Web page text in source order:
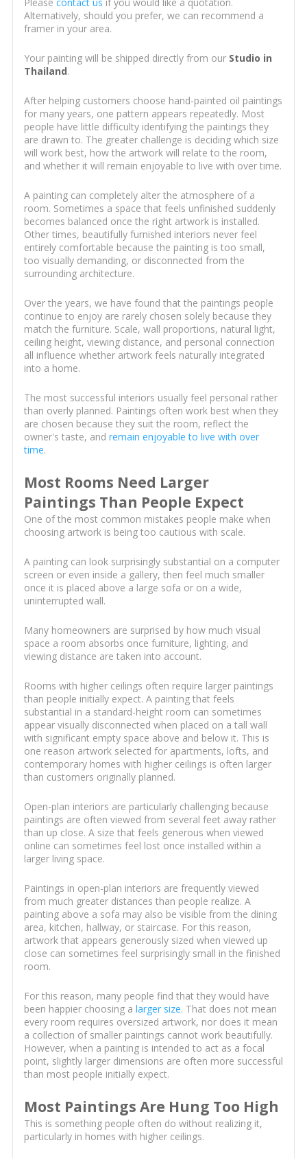
Alternatively, should you prefer, we can recommend a
framer in your area.
Your painting will be shipped directly from our Studio in
Thailand.
After helping customers choose hand-painted oil paintings
for many years, one pattern appears repeatedly. Most
people have little difficulty identifying the paintings they
are drawn to. The greater challenge is deciding which size
will work best, how the artwork will relate to the room,
and whether it will remain enjoyable to live with over time.
A painting can completely alter the atmosphere of a
room. Sometimes a space that feels unfinished suddenly
becomes balanced once the right artwork is installed.
Other times, beautifully furnished interiors never feel
entirely comfortable because the painting is too small,
too visually demanding, or disconnected from the
surrounding architecture.
Over the years, we have found that the paintings people
continue to enjoy are rarely chosen solely because they
match the furniture. Scale, wall proportions, natural light,
ceiling height, viewing distance, and personal connection
all influence whether artwork feels naturally integrated
into a home.
The most successful interiors usually feel personal rather
than overly planned. Paintings often work best when they
are chosen because they suit the room, reflect the
owner's taste, and remain enjoyable to live with over
time.
Most Rooms Need Larger
Paintings Than People Expect
One of the most common mistakes people make when
choosing artwork is being too cautious with scale.
A painting can look surprisingly substantial on a computer
screen or even inside a gallery, then feel much smaller
once it is placed above a large sofa or on a wide,
uninterrupted wall.
Many homeowners are surprised by how much visual
space a room absorbs once furniture, lighting, and
viewing distance are taken into account.
Rooms with higher ceilings often require larger paintings
than people initially expect. A painting that feels
substantial in a standard-height room can sometimes
appear visually disconnected when placed on a tall wall
with significant empty space above and below it. This is
one reason artwork selected for apartments, lofts, and
contemporary homes with higher ceilings is often larger
than customers originally planned.
Open-plan interiors are particularly challenging because
paintings are often viewed from several feet away rather
than up close. A size that feels generous when viewed
online can sometimes feel lost once installed within a
larger living space.
Paintings in open-plan interiors are frequently viewed
from much greater distances than people realize. A
painting above a sofa may also be visible from the dining
area, kitchen, hallway, or staircase. For this reason,
artwork that appears generously sized when viewed up
close can sometimes feel surprisingly small in the finished
room.
For this reason, many people find that they would have
been happier choosing a larger size. That does not mean
every room requires oversized artwork, nor does it mean
a collection of smaller paintings cannot work beautifully.
However, when a painting is intended to act as a focal
point, slightly larger dimensions are often more successful
than most people initially expect.
Most Paintings Are Hung Too High
This is something people often do without realizing it,
particularly in homes with higher ceilings.